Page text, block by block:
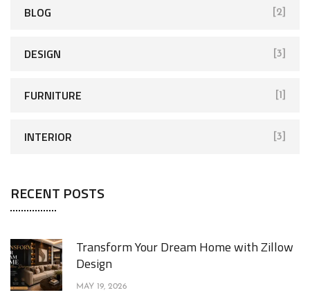
BLOG [2]
DESIGN [3]
FURNITURE [1]
INTERIOR [3]
RECENT POSTS
Transform Your Dream Home with Zillow
Design
MAY 19, 2026